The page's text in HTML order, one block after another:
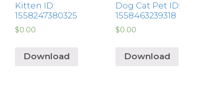
Kitten ID:
1558247380325
$0.00
Download
Dog Cat Pet ID:
1558463239318
$0.00
Download